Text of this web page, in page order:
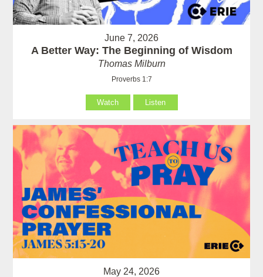
June 7, 2026
A Better Way: The Beginning of Wisdom
Thomas Milburn
Proverbs 1:7
Watch Listen
May 24, 2026